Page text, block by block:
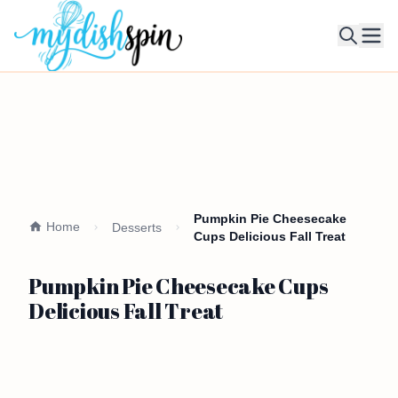
Home Desserts
Pumpkin Pie Cheesecake
Cups Delicious Fall Treat
Pumpkin Pie Cheesecake Cups
Delicious Fall Treat